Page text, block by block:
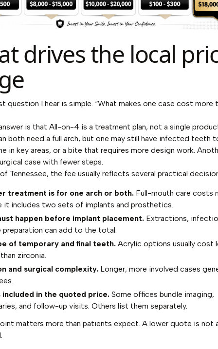
drives the local
question I hear is simple. “What makes one case cost more
is that All-on-4 is a treatment plan, not a single
both need a full arch, but one may still have infected teeth
in key areas, or a bite that requires more design work.
case with fewer steps.
Tennessee, the fee usually reflects several practical
treatment is for one arch or both. Full-mouth care costs
it includes two sets of implants and prosthetics.
happen before implant placement. Extractions,
preparation can add to the total.
of temporary and final teeth. Acrylic options usually cost
zirconia.
and surgical complexity. Longer, more involved cases
included in the quoted price. Some offices bundle imaging,
and follow-up visits. Others list them separately.
matters more than patients expect. A lower quote is not